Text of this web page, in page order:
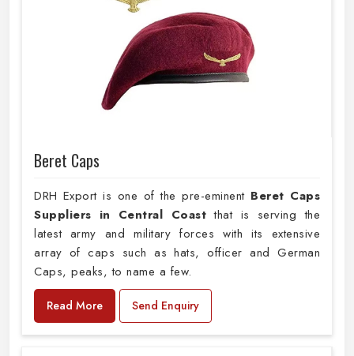
Beret Caps
DRH Export is one of the pre-eminent Beret Caps
Suppliers in Central Coast that is serving the
latest army and military forces with its extensive
array of caps such as hats, officer and German
Caps, peaks, to name a few.
Read More Send Enquiry